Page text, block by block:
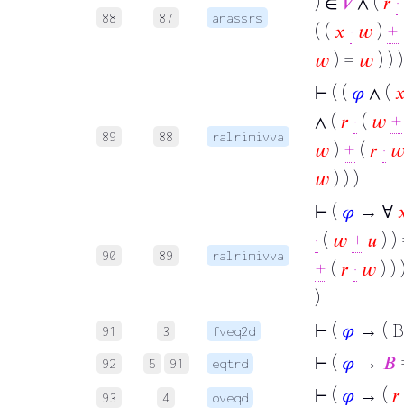
88 87 anassrs
( ( 𝑥 · 𝑤 ) +
𝑤 ) = 𝑤 ) ) )
89 88 ralrimivva
⊢ ( ( 𝜑 ∧ (
∧ ( 𝑟 · ( 𝑤 +
𝑤 ) + ( 𝑟 · 𝑤
𝑤 ) ) )
90 89 ralrimivva
⊢ ( 𝜑 → ∀
· ( 𝑤 + 𝑢 ) )
+ ( 𝑟 · 𝑤 ) )
)
91 3 fveq2d ⊢ ( 𝜑 → (
92 5 91 eqtrd ⊢ ( 𝜑 → 𝐵
93 4 oveqd ⊢ ( 𝜑 → ( 𝑟